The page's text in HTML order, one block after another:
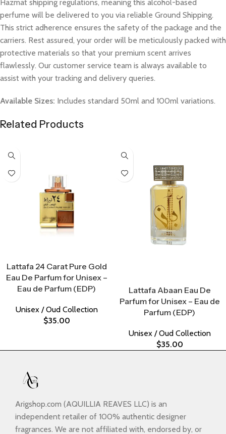
Hazmat shipping regulations, meaning this alcohol-based
perfume will be delivered to you via reliable Ground Shipping.
This strict adherence ensures the safety of the package and the
carriers. Rest assured, your order will be meticulously packed with
protective materials so that your premium scent arrives
flawlessly. Our customer service team is always available to
assist with your tracking and delivery queries.
Available Sizes: Includes standard 50ml and 100ml variations.
Related Products
Lattafa 24 Carat Pure Gold
Eau De Parfum for Unisex –
Eau de Parfum (EDP)
Unisex / Oud Collection
$35.00
Lattafa Abaan Eau De
Parfum for Unisex – Eau de
Parfum (EDP)
Unisex / Oud Collection
$35.00
Arigshop.com (AQUILLIA REAVES LLC) is an
independent retailer of 100% authentic designer
fragrances. We are not affiliated with, endorsed by, or